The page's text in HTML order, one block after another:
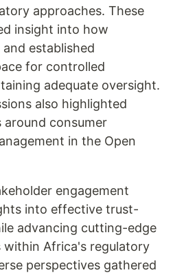
approaches. These
insight into how
established
for controlled
adequate oversight.
also highlighted
consumer
in the Open
engagement
into effective trust-
advancing cutting-edge
Africa's regulatory
perspectives gathered